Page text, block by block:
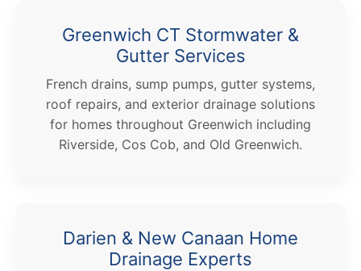
Greenwich CT Stormwater &
Gutter Services
French drains, sump pumps, gutter systems,
roof repairs, and exterior drainage solutions
for homes throughout Greenwich including
Riverside, Cos Cob, and Old Greenwich.
Darien & New Canaan Home
Drainage Experts